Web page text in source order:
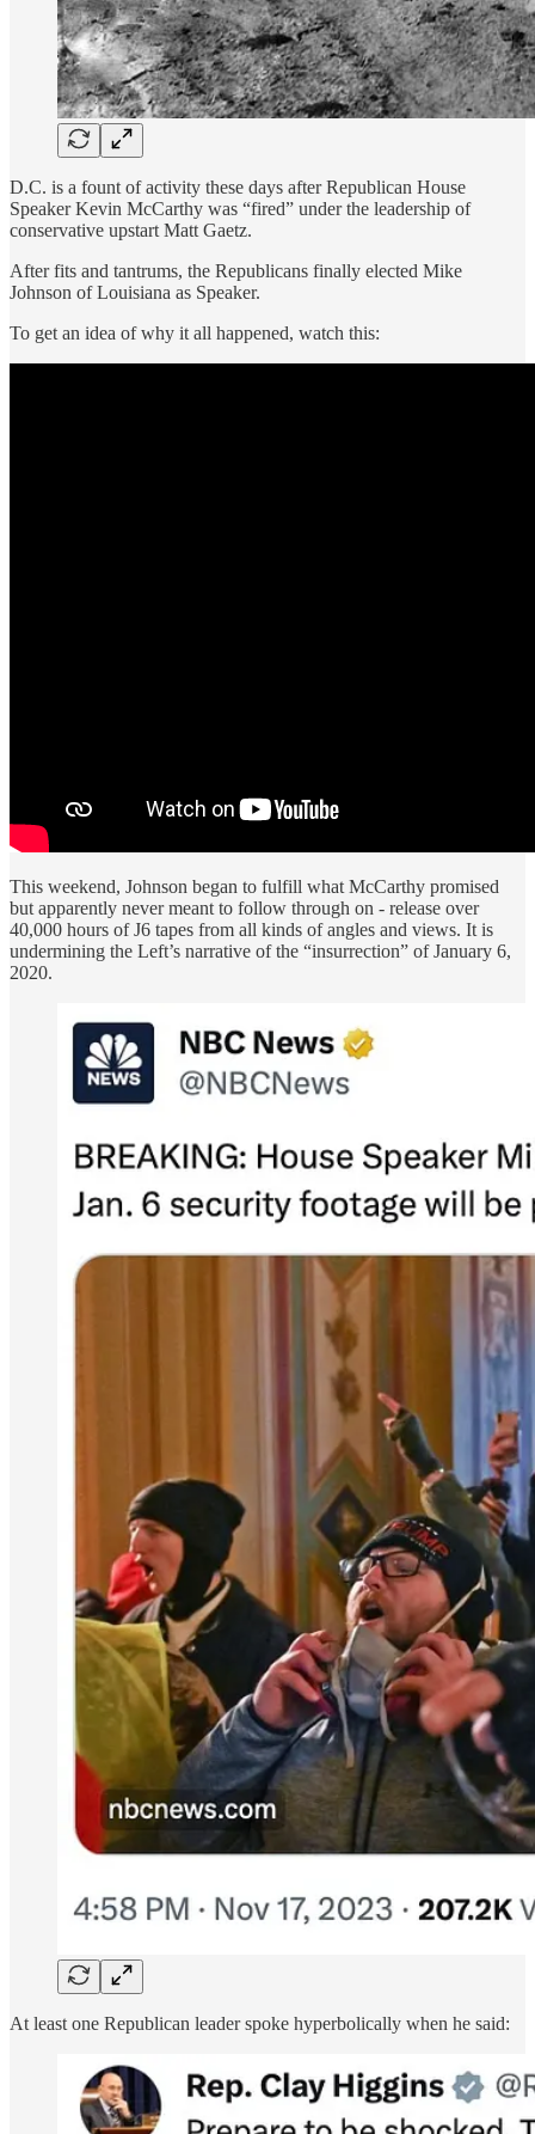
D.C. is a fount of activity these days after Republican House
Speaker Kevin McCarthy was “fired” under the leadership of
conservative upstart Matt Gaetz.
After fits and tantrums, the Republicans finally elected Mike
Johnson of Louisiana as Speaker.
To get an idea of why it all happened, watch this:
This weekend, Johnson began to fulfill what McCarthy promised
but apparently never meant to follow through on - release over
40,000 hours of J6 tapes from all kinds of angles and views. It is
undermining the Left’s narrative of the “insurrection” of January 6,
2020.
At least one Republican leader spoke hyperbolically when he said: